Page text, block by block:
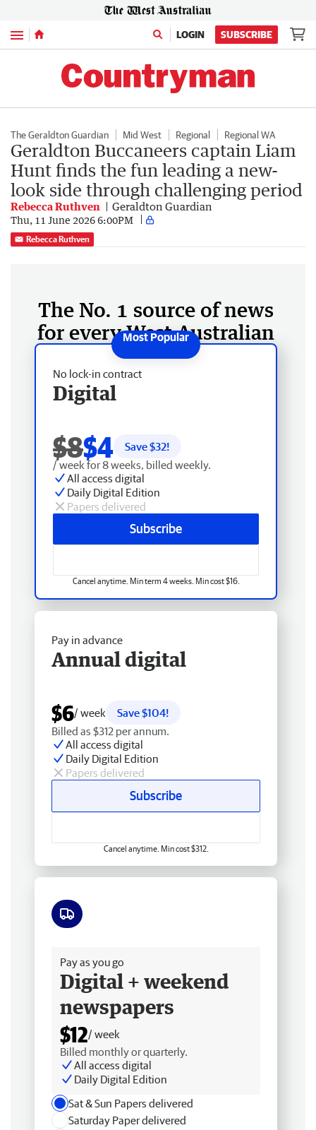
Menu LOGIN SUBSCRIBE
The Geraldton Guardian Mid West Regional Regional WA
Geraldton Buccaneers captain Liam
Hunt finds the fun leading a new-
look side through challenging period
Rebecca Ruthven Geraldton Guardian
Thu, 11 June 2026 6:00PM
Rebecca Ruthven
The No. 1 source of news
for every West Australian
No lock-in contract
Digital
$8$4 Save $32!
/ week for 8 weeks, billed weekly.
All access digital
Daily Digital Edition
Papers delivered
Subscribe
Cancel anytime. Min term 4 weeks. Min cost $16.
Pay in advance
Annual digital
$6/ week
Save $104!
Billed as $312 per annum.
All access digital
Daily Digital Edition
Papers delivered
Subscribe
Cancel anytime. Min cost $312.
Pay as you go
Digital + weekend
newspapers
$12/ week
Billed monthly or quarterly.
All access digital
Daily Digital Edition
Sat & Sun Papers delivered
Saturday Paper delivered